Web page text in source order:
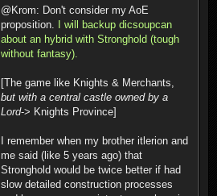
@Krom: Don't consider my AoE
proposition. I will backup dicsoupcan
about an hybrid with Stronghold (tough
without fantasy).
[The game like Knights & Merchants,
but with a central castle owned by a
Lord-> Knights Province]
I remember when my brother itlerion and
me said (like 5 years ago) that
Stronghold would be twice better if had
slow detailed construction processes